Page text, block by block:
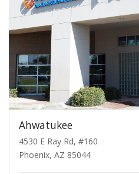
Ahwatukee
4530 E Ray Rd, #160
Phoenix, AZ 85044